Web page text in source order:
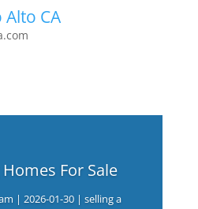
Alto CA
For Sale
| 2026-01-30| selling a